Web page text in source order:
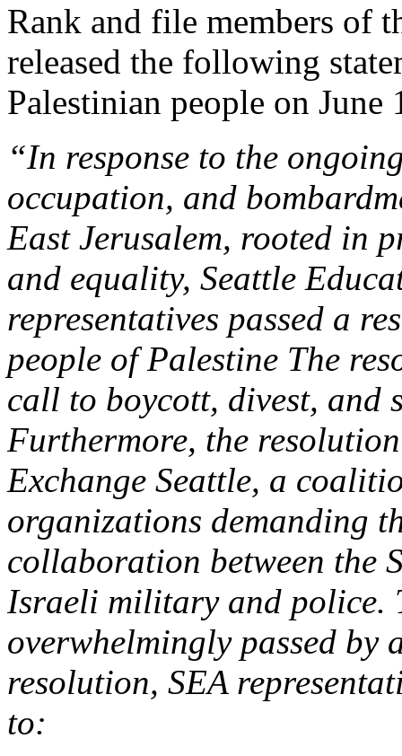
Rank and file members of
released the following
Palestinian people on June
“In response to the
occupation, and
East Jerusalem, rooted in
and equality, Seattle
representatives passed a
people of Palestine The
call to boycott, divest, and
Furthermore, the
Exchange Seattle, a
organizations demanding
collaboration between the
Israeli military and police.
overwhelmingly passed by
resolution, SEA
to: